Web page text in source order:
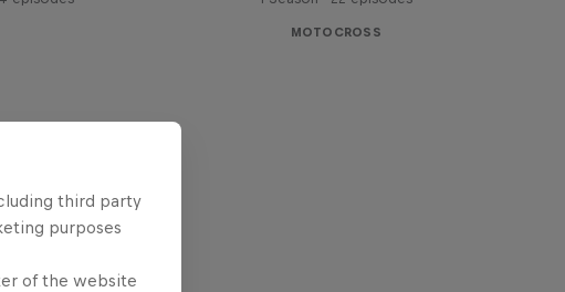
MOTOCROSS
third party
purposes
of the website